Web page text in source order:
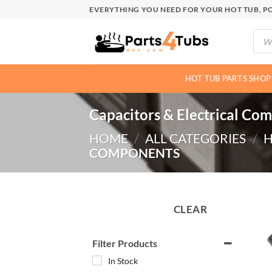
EVERYTHING YOU NEED FOR YOUR HOT TUB,
HOT TUB PARTS SHOP
Capacitors & Electrical
HOME / ALL CATEGORIES /
COMPONENTS
CLEAR
Filter Products
In Stock